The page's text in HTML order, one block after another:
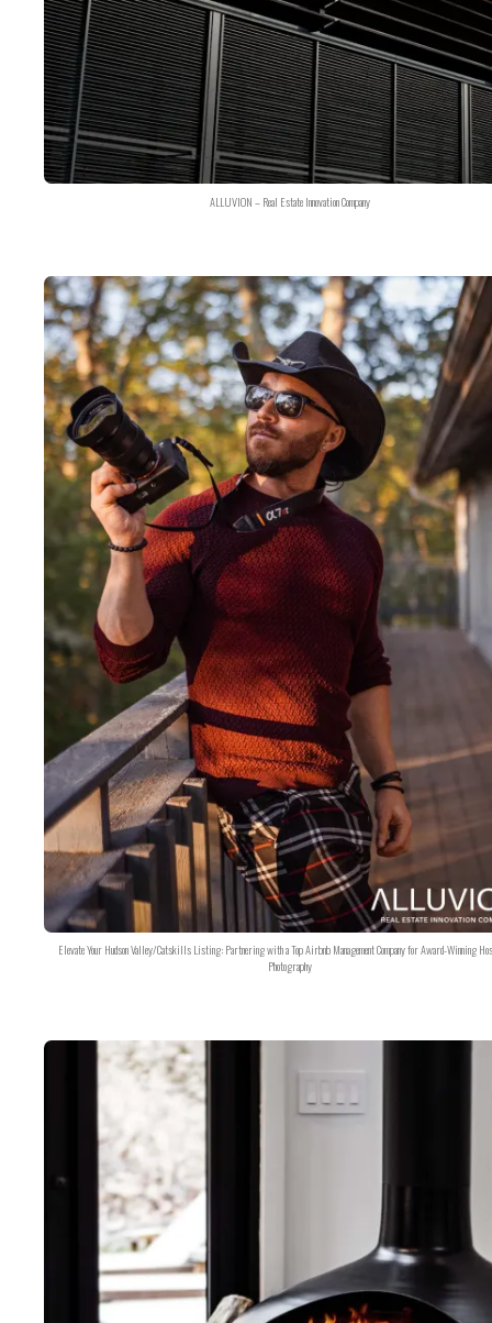
ALLUVION – Real Estate Innovation Company
Elevate Your Hudson Valley/Catskills Listing: Partnering with a Top Airbnb Management Company for Award-Winning
Photography